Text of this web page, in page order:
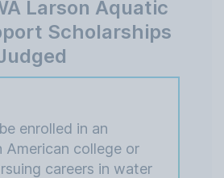
Larson Aquatic
Scholarships
enrolled in an
college or
careers in water